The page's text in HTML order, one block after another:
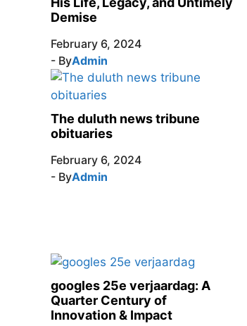
Demise
February 6, 2024
- ByAdmin
The duluth news tribune
obituaries
February 6, 2024
- ByAdmin
googles 25e verjaardag: A
Quarter Century of
Innovation & Impact